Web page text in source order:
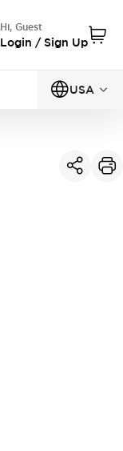
Hi, Guest
Login / Sign Up
USA